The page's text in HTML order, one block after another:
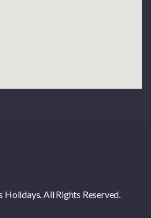
All Rights Reserved.